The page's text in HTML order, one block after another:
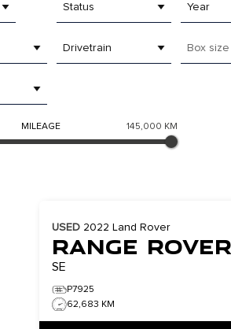
Status Year
Drivetrain Box size
MILEAGE 145,000 KM
USED 2022 Land Rover
SE
P7925
62,683 KM